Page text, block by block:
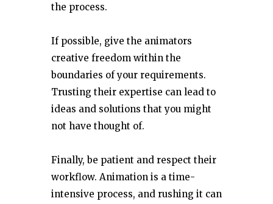
the process.
If possible, give the animators
creative freedom within the
boundaries of your requirements.
Trusting their expertise can lead to
ideas and solutions that you might
not have thought of.
Finally, be patient and respect their
workflow. Animation is a time-
intensive process, and rushing it can